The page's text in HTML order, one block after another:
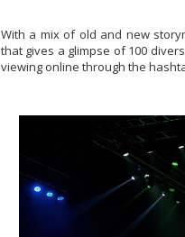
With a mix of old and new
that gives a glimpse of 100
viewing online through the